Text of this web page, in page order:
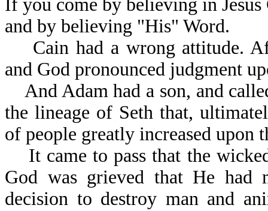
If you come by believing in
and by believing "His" Word.
Cain had a wrong attitude.
and God pronounced judgment
And Adam had a son, and
the lineage of Seth that,
of people greatly increased upon
It came to pass that the
God was grieved that He had
decision to destroy man and